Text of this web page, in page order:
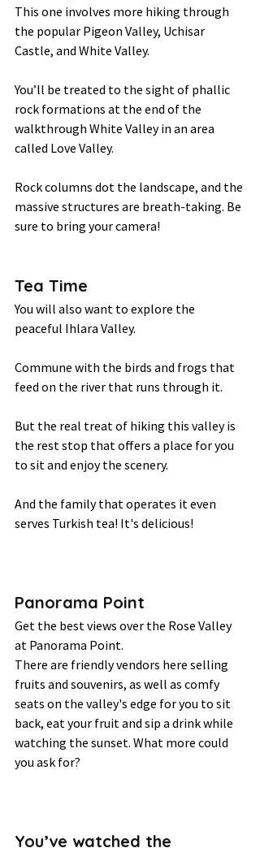
This one involves more hiking through
the popular Pigeon Valley, Uchisar
Castle, and White Valley.
You’ll be treated to the sight of phallic
rock formations at the end of the
walkthrough White Valley in an area
called Love Valley.
Rock columns dot the landscape, and the
massive structures are breath-taking. Be
sure to bring your camera!
Tea Time
You will also want to explore the
peaceful Ihlara Valley.
Commune with the birds and frogs that
feed on the river that runs through it.
But the real treat of hiking this valley is
the rest stop that offers a place for you
to sit and enjoy the scenery.
And the family that operates it even
serves Turkish tea! It's delicious!
Panorama Point
Get the best views over the Rose Valley
at Panorama Point.
There are friendly vendors here selling
fruits and souvenirs, as well as comfy
seats on the valley's edge for you to sit
back, eat your fruit and sip a drink while
watching the sunset. What more could
you ask for?
You’ve watched the